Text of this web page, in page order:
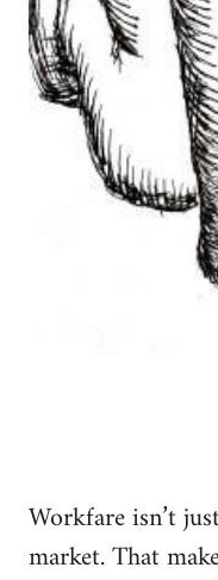
Workfare isn’t
market. That